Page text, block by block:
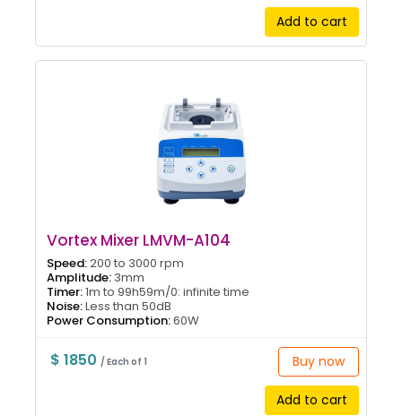
Add to cart
Vortex Mixer LMVM-A104
Speed:200 to 3000 rpm
Amplitude: 3mm
Timer:1m to 99h59m/0: infinite time
Noise:Less than 50dB
Power Consumption:60W
$ 1850 / Each of 1 Buy now
Add to cart